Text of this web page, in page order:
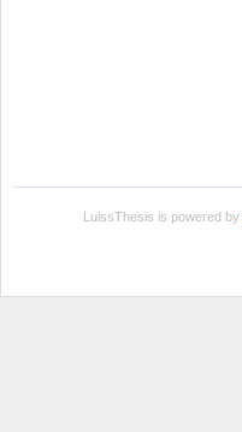
LuissThesis is powered by